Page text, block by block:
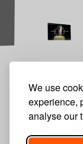
We use
experience,
analyse our